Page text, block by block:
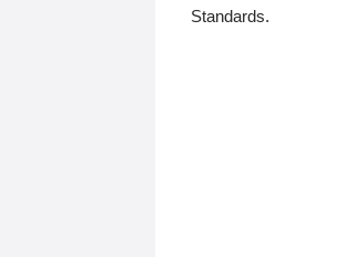
Standards.